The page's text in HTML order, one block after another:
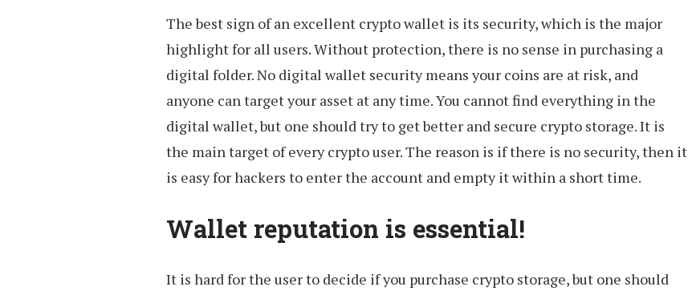
The best sign of an excellent crypto wallet is its security, which is the major
highlight for all users. Without protection, there is no sense in purchasing a
digital folder. No digital wallet security means your coins are at risk, and
anyone can target your asset at any time. You cannot find everything in the
digital wallet, but one should try to get better and secure crypto storage. It is
the main target of every crypto user. The reason is if there is no security, then it
is easy for hackers to enter the account and empty it within a short time.
Wallet reputation is essential!
It is hard for the user to decide if you purchase crypto storage, but one should